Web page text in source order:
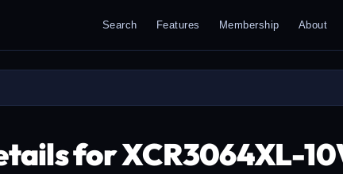
Search Features Membership About
for XCR3064XL-